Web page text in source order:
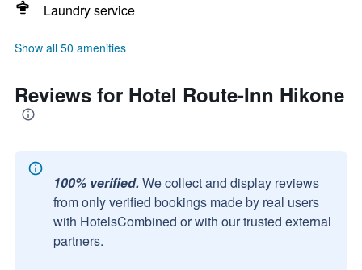
Laundry service
Show all 50 amenities
Reviews for Hotel Route-Inn Hikone
100% verified. We collect and display reviews
from only verified bookings made by real users
with HotelsCombined or with our trusted external
partners.